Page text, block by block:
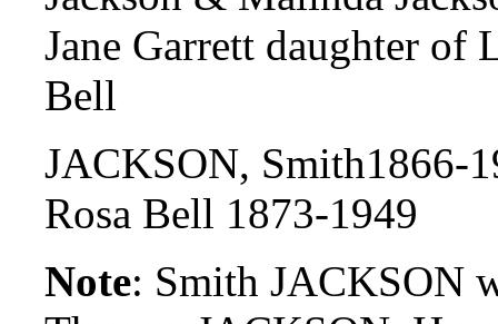
Jane Garrett daughter of
Bell
JACKSON, Smith1866-
Rosa Bell 1873-1949
Note: Smith JACKSON